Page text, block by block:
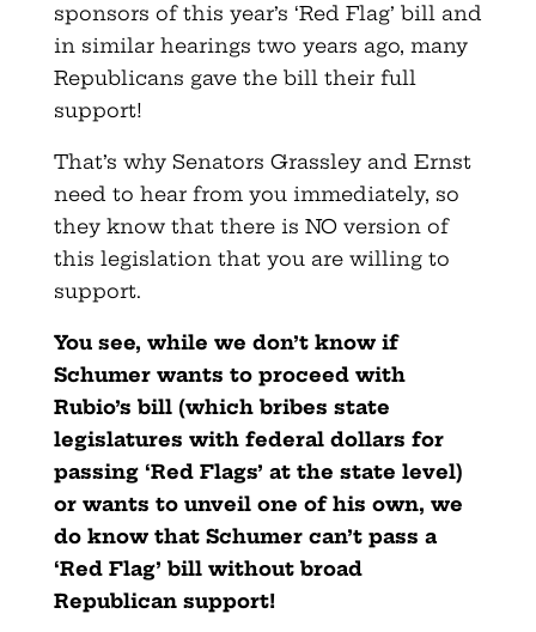
sponsors of this year’s ‘Red Flag’ bill and
in similar hearings two years ago, many
Republicans gave the bill their full
support!
That’s why Senators Grassley and Ernst
need to hear from you immediately, so
they know that there is NO version of
this legislation that you are willing to
support.
You see, while we don’t know if
Schumer wants to proceed with
Rubio’s bill (which bribes state
legislatures with federal dollars for
passing ‘Red Flags’ at the state level)
or wants to unveil one of his own, we
do know that Schumer can’t pass a
‘Red Flag’ bill without broad
Republican support!